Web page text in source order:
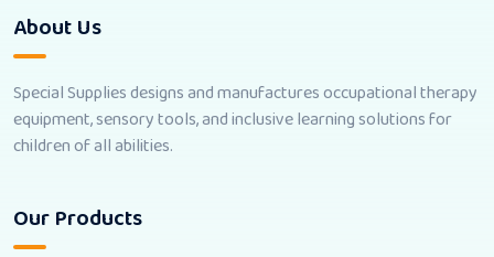
About Us
Special Supplies designs and manufactures occupational therapy
equipment, sensory tools, and inclusive learning solutions for
children of all abilities.
Our Products